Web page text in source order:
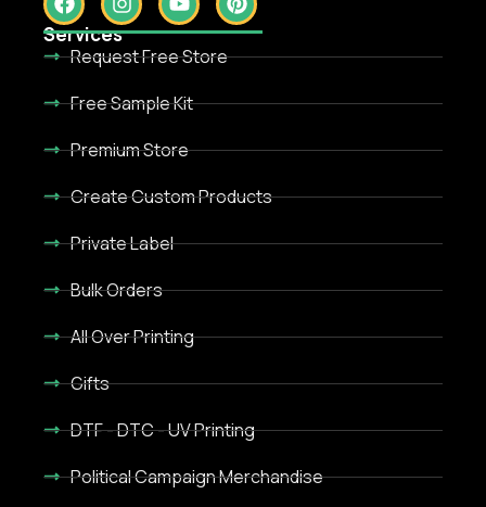
Services
Request Free Store
Free Sample Kit
Premium Store
Create Custom Products
Private Label
Bulk Orders
All Over Printing
Gifts
DTF - DTC - UV Printing
Political Campaign Merchandise